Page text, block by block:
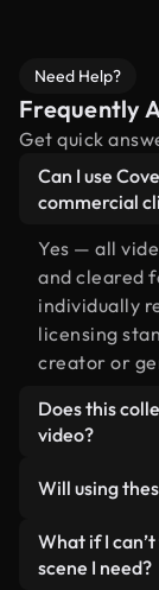
Need Help?
Frequently
Get quick
Can I use
commercial
Yes — all
and cleared
individually
licensing
creator or
Does this
video?
human-shot
alongside
clearly
Will using
Not if you
lightweight,
What if I
scene I need?